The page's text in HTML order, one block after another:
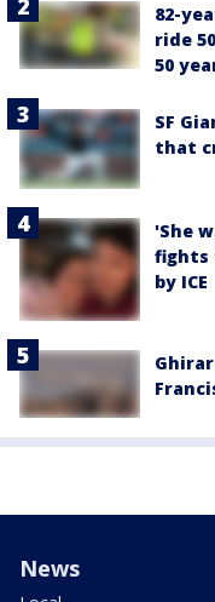
82-
ride
50
SF
that
'She
fights
by ICE
News